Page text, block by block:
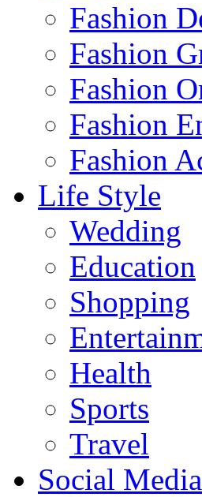
Fashion
Fashion
Fashion
Fashion
Fashion
Life Style
Wedding
Education
Shopping
Health
Sports
Travel
Social Media